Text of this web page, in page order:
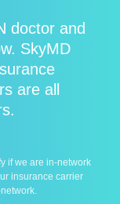
doctor and
SkyMD
are all
if we are in-network
insurance carrier